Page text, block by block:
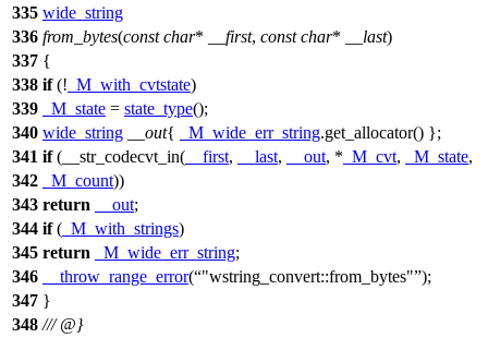
335 wide_string
336 from_bytes(const char* __first, const char* __last)
337 {
338 if(! _M_with_cvtstate)
339
_M_state = state_type();
340 wide_string __out{ _M_wide_err_string.get_allocator() };
341 if(__str_codecvt_in( __first, __last, __out, * _M_cvt, _M_state,
342
_M_count))
343 return __out;
344 if( _M_with_strings)
345 return _M_wide_err_string;
346
__throw_range_error( "wstring_convert::from_bytes" );
347 }
348 /// @}